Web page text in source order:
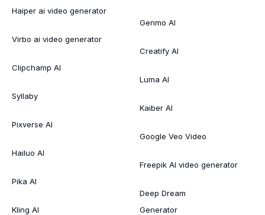
Haiper ai video generator
Virbo ai video generator
Clipchamp AI
Syllaby
Pixverse AI
Hailuo AI
Pika AI
Kling AI
Genmo AI
Creatify AI
Luma AI
Kaiber AI
Google Veo Video
Freepik AI video generator
Deep Dream
Generator